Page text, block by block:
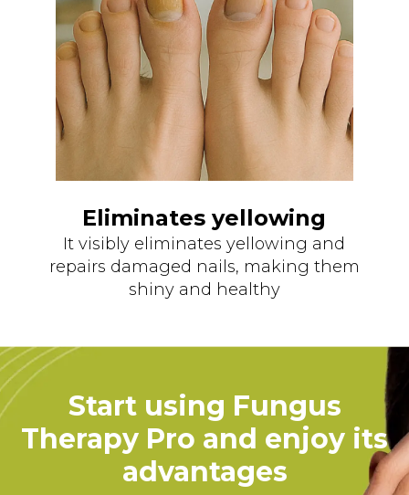
Eliminates yellowing
It visibly eliminates yellowing and
repairs damaged nails, making them
shiny and healthy
Start using Fungus
Therapy Pro and enjoy its
advantages